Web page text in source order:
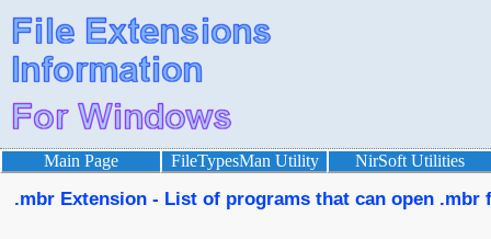
Main Page FileTypesMan Utility NirSoft Utilities
.mbr Extension - List of programs that can open .mbr